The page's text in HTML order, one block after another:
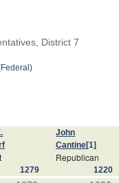
District 7
John
Cantine[1]
Republican
1279 1220